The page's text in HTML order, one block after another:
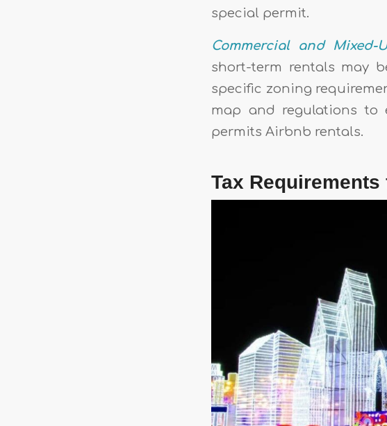
special permit.
Commercial and Mixed-
short-term rentals may
specific zoning
map and regulations to
permits Airbnb rentals.
Tax